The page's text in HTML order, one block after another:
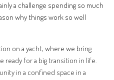
a challenge spending so much
why things work so well
on a yacht, where we bring
ready for a big transition in life.
in a confined space in a